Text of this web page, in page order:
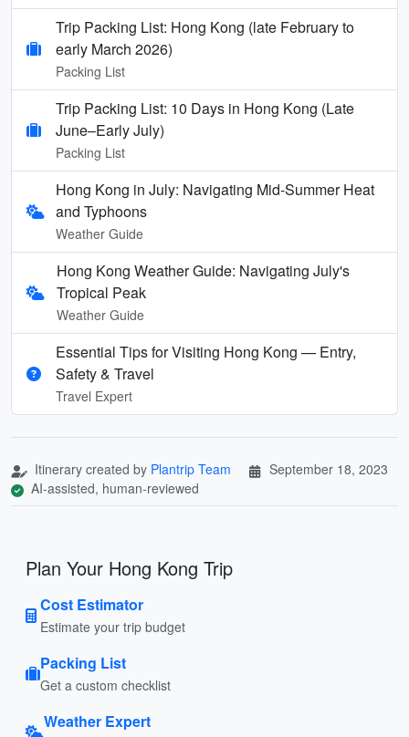
Trip Packing List: Hong Kong (late February to
early March 2026)
Packing List
Trip Packing List: 10 Days in Hong Kong (Late
June–Early July)
Packing List
Hong Kong in July: Navigating Mid-Summer Heat
and Typhoons
Weather Guide
Hong Kong Weather Guide: Navigating July's
Tropical Peak
Weather Guide
Essential Tips for Visiting Hong Kong — Entry,
Safety & Travel
Travel Expert
Itinerary created by Plantrip Team
September 18, 2023
AI-assisted, human-reviewed
Plan Your Hong Kong Trip
Cost Estimator
Estimate your trip budget
Packing List
Get a custom checklist
Weather Expert